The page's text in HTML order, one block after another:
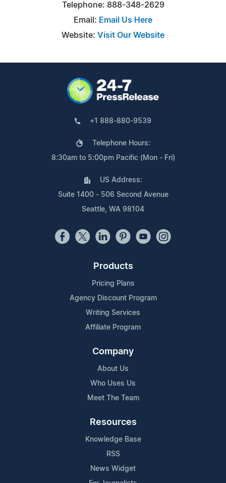
Telephone: 888-348-2629
Email: Email Us Here
Website: Visit Our Website
+1 888-880-9539
Telephone Hours:
8:30am to 5:00pm Pacific (Mon - Fri)
US Address:
Suite 1400 - 506 Second Avenue
Seattle, WA 98104
Products
Pricing Plans
Agency Discount Program
Writing Services
Affiliate Program
Company
About Us
Who Uses Us
Meet The Team
Resources
Knowledge Base
RSS
News Widget